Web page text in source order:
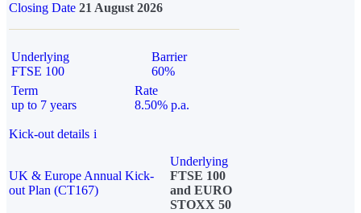
Closing Date 21 August 2026
Underlying
FTSE 100
Barrier
60%
Term
up to 7 years
Rate
8.50% p.a.
Kick-out details i
UK & Europe Annual Kick-
out Plan (CT167)
Underlying
FTSE 100
and EURO
STOXX 50